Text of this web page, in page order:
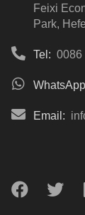
Feixi
Park,
Tel: 0086
Email: